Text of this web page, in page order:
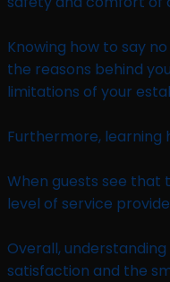
Knowing how to say
the reasons behind
limitations of your
Furthermore,
When guests see that
level of service
Overall,
satisfaction and the